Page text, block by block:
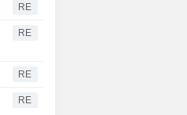
RE
RE
RE
RE